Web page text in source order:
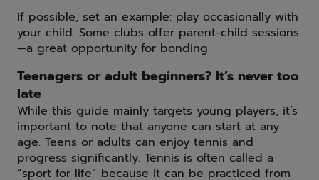
If possible, set an example: play occasionally with
your child. Some clubs offer parent-child sessions
—a great opportunity for bonding.
Teenagers or adult beginners? It’s never too
late
While this guide mainly targets young players, it’s
important to note that anyone can start at any
age. Teens or adults can enjoy tennis and
progress significantly. Tennis is often called a
“sport for life” because it can be practiced from